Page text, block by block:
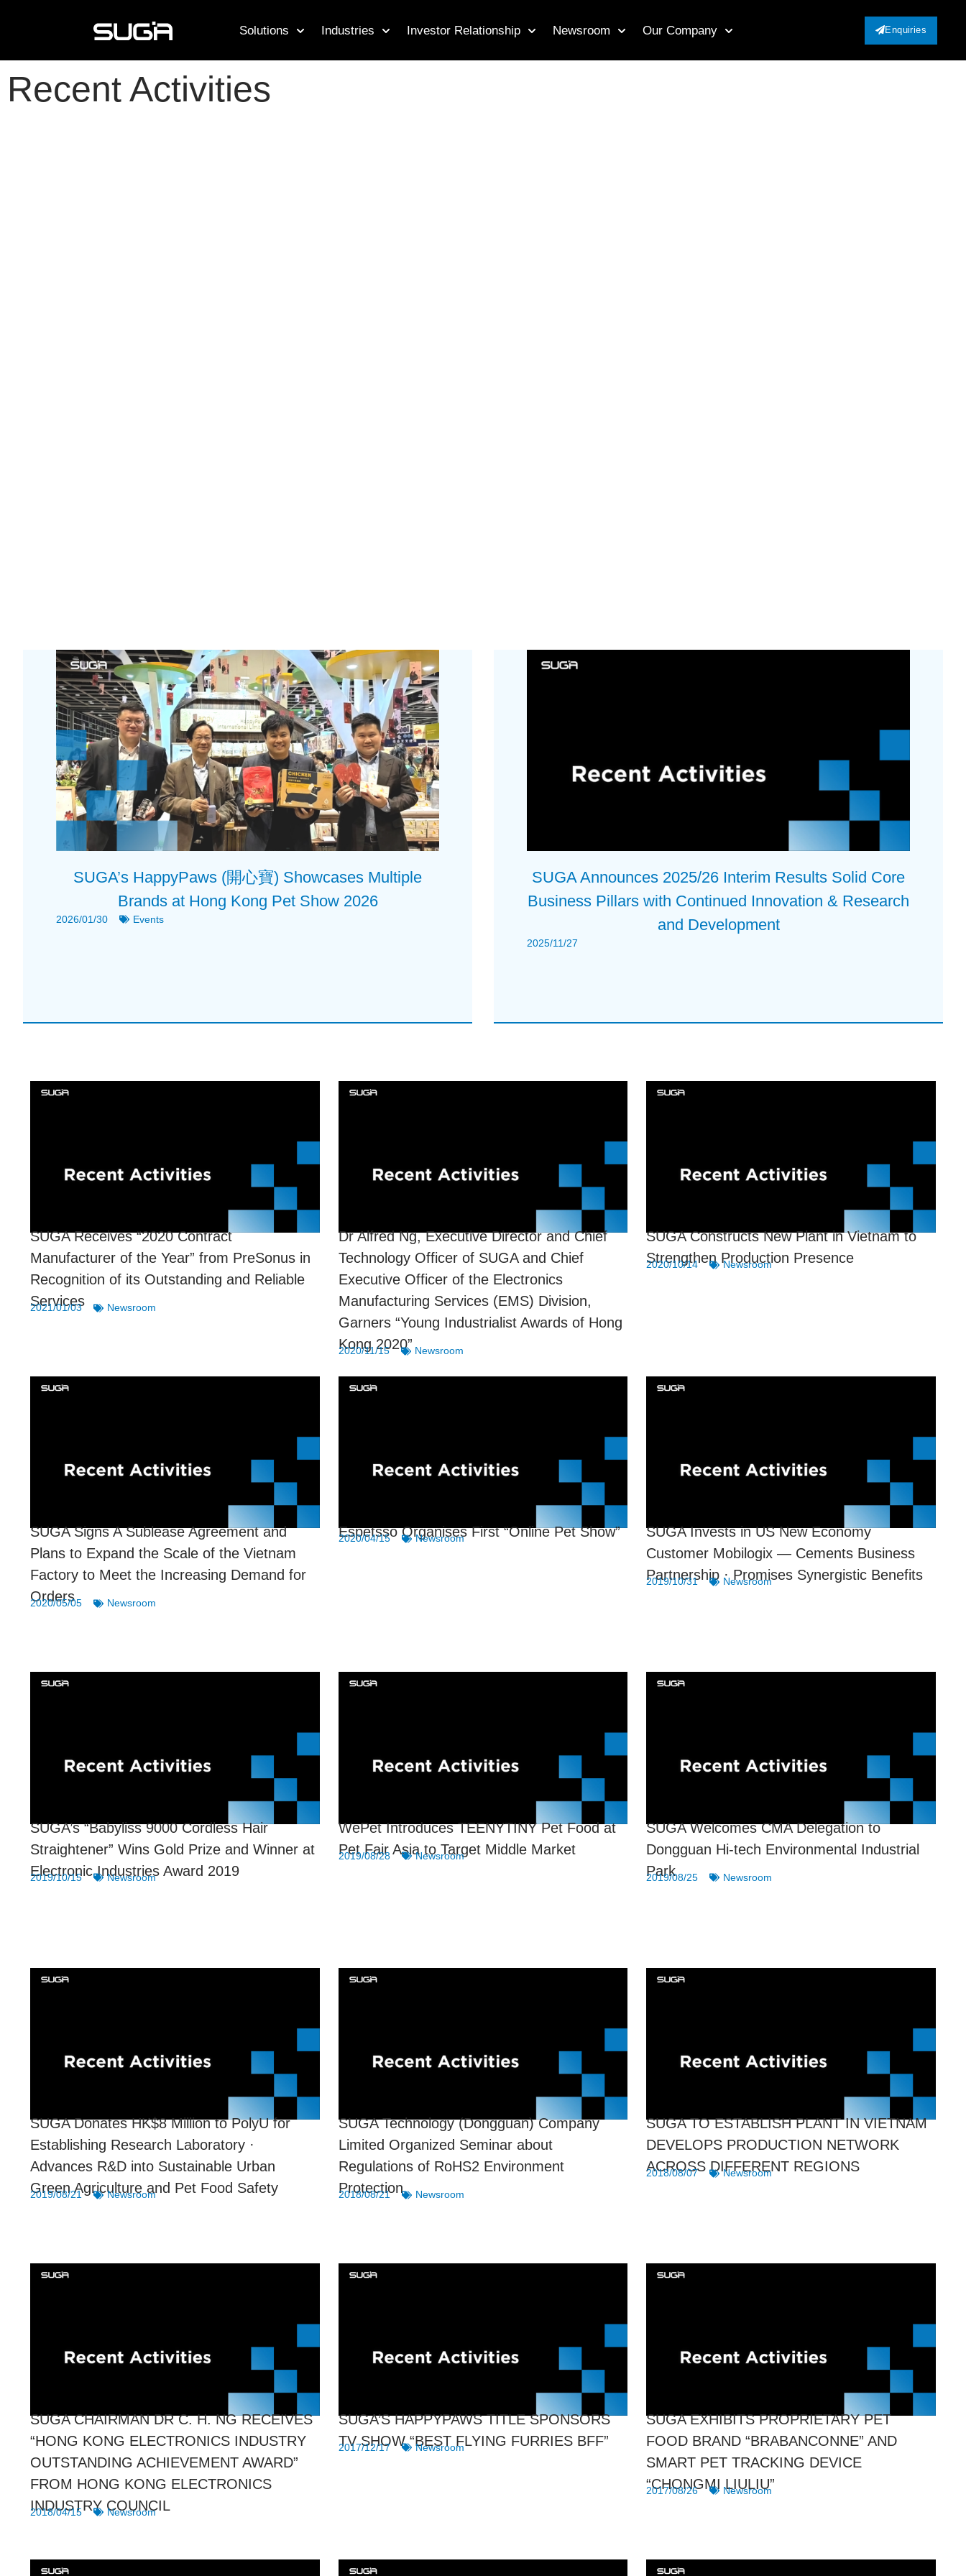
Solutions Industries Investor Relationship Newsroom Our Company Enquiries
Recent Activities
SUGA’s HappyPaws (開心寶) Showcases Multiple
Brands at Hong Kong Pet Show 2026
2026/01/30 Events
SUGA Announces 2025/26 Interim Results Solid Core
Business Pillars with Continued Innovation & Research
and Development
2025/11/27
SUGA Receives “2020 Contract
Manufacturer of the Year” from PreSonus in
Recognition of its Outstanding and Reliable
Services
2021/01/03 Newsroom
Dr Alfred Ng, Executive Director and Chief
Technology Officer of SUGA and Chief
Executive Officer of the Electronics
Manufacturing Services (EMS) Division,
Garners “Young Industrialist Awards of Hong
Kong 2020”
2020/11/15 Newsroom
SUGA Constructs New Plant in Vietnam to
Strengthen Production Presence
2020/10/14 Newsroom
SUGA Signs A Sublease Agreement and
Plans to Expand the Scale of the Vietnam
Factory to Meet the Increasing Demand for
Orders
2020/05/05 Newsroom
Espetsso Organises First “Online Pet Show”
2020/04/15 Newsroom
SUGA Invests in US New Economy
Customer Mobilogix — Cements Business
Partnership · Promises Synergistic Benefits
2019/10/31 Newsroom
SUGA’s “Babyliss 9000 Cordless Hair
Straightener” Wins Gold Prize and Winner at
Electronic Industries Award 2019
2019/10/15 Newsroom
WePet Introduces TEENYTINY Pet Food at
Pet Fair Asia to Target Middle Market
2019/08/28 Newsroom
SUGA Welcomes CMA Delegation to
Dongguan Hi-tech Environmental Industrial
Park
2019/08/25 Newsroom
SUGA Donates HK$8 Million to PolyU for
Establishing Research Laboratory ·
Advances R&D into Sustainable Urban
Green Agriculture and Pet Food Safety
2019/08/21 Newsroom
SUGA Technology (Dongguan) Company
Limited Organized Seminar about
Regulations of RoHS2 Environment
Protection
2018/08/21 Newsroom
SUGA TO ESTABLISH PLANT IN VIETNAM
DEVELOPS PRODUCTION NETWORK
ACROSS DIFFERENT REGIONS
2018/08/07 Newsroom
SUGA CHAIRMAN DR C. H. NG RECEIVES
“HONG KONG ELECTRONICS INDUSTRY
OUTSTANDING ACHIEVEMENT AWARD”
FROM HONG KONG ELECTRONICS
INDUSTRY COUNCIL
2018/04/15 Newsroom
SUGA’S HAPPYPAWS TITLE SPONSORS
TV SHOW “BEST FLYING FURRIES BFF”
2017/12/17 Newsroom
SUGA EXHIBITS PROPRIETARY PET
FOOD BRAND “BRABANCONNE” AND
SMART PET TRACKING DEVICE
“CHONGMI LIULIU”
2017/08/26 Newsroom